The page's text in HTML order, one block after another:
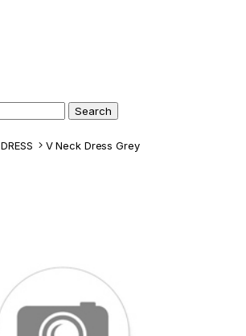
DRESS V Neck Dress Grey